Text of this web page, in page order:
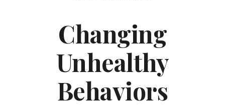
Changing
Unhealthy
Behaviors